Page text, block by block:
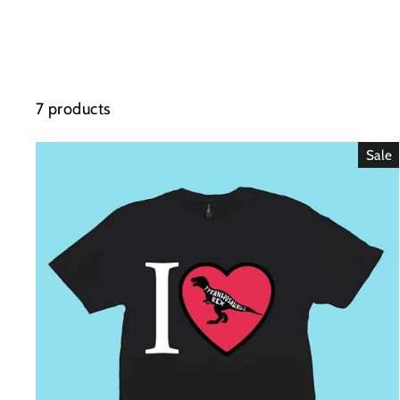
7 products
Sale